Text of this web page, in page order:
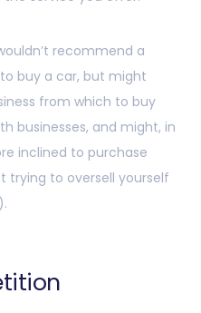
recommend a
buy a car, but might
from which to buy
businesses, and might, in
inclined to purchase
trying to oversell yourself